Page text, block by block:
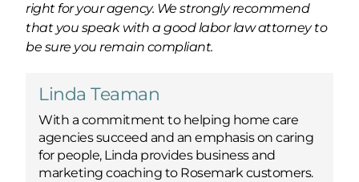
right for your agency. We strongly recommend
that you speak with a good labor law attorney to
be sure you remain compliant.
Linda Teaman
With a commitment to helping home care
agencies succeed and an emphasis on caring
for people, Linda provides business and
marketing coaching to Rosemark customers.